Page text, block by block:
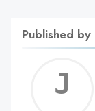
Published by